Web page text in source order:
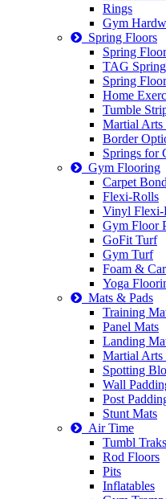
Rings
Gym
Spring Floors
Spring
TAG
Spring
Home
Tumble
Martial Arts
Border
Springs for
Gym Flooring
Carpet
Flexi-Rolls
Vinyl Flexi-
Gym Floor
GoFit Turf
Gym Turf
Foam &
Yoga
Mats & Pads
Training
Panel Mats
Landing
Martial Arts
Spotting
Wall
Post
Stunt Mats
Air Time
Tumbl Traks
Rod Floors
Pits
Inflatables